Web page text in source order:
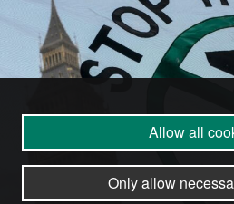
Allow all
Only allow